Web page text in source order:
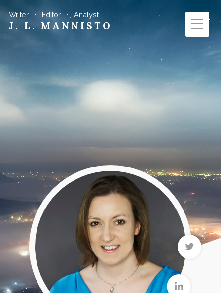
Writer · Editor · Analyst
J. L. MANNISTO